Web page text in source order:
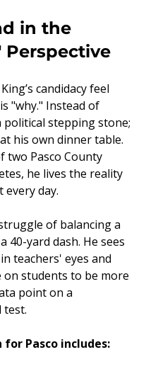
in the
Perspective
candidacy feel
"why." Instead of
stepping stone;
his own dinner table.
two Pasco County
he lives the reality
day.
of balancing a
40-yard dash. He sees
teachers' eyes and
students to be more
point on a
test.
for Pasco includes: